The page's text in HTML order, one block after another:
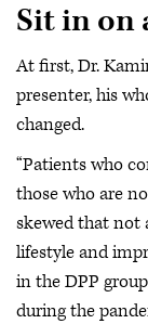
Sit in on
At first, Dr.
presenter, his
changed.
“Patients who
those who are
skewed that not
lifestyle and
in the DPP
during the